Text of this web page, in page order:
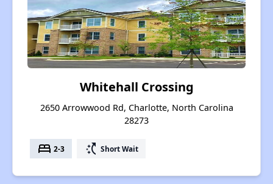
Whitehall Crossing
2650 Arrowwood Rd, Charlotte, North Carolina
28273
bed 2-3 switch_access_shortcut Short Wait